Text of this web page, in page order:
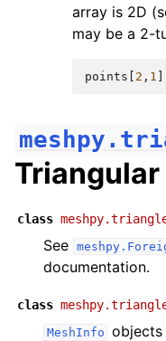
array is 2D
may be a 2-
points 2 , 1
class
See
documentation.
class
MeshInfo objects